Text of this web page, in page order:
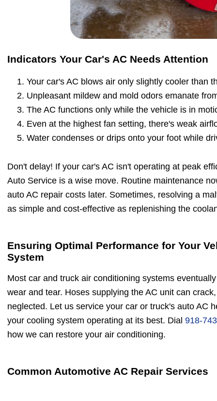
Indicators Your Car's AC Needs Attention
Your car's AC blows air only slightly cooler than
Unpleasant mildew and mold odors emanate
The AC functions only while the vehicle is in
Even at the highest fan setting, there's weak
Water condenses or drips onto your foot while
Don't delay! If your car's AC isn't operating at peak
Auto Service is a wise move. Routine maintenance
auto AC repair costs later. Sometimes, resolving a
as simple and cost-effective as replenishing the
Ensuring Optimal Performance for Your
System
Most car and truck air conditioning systems
wear and tear. Hoses supplying the AC unit can
neglected. Let us service your car or truck's auto AC
your cooling system operating at its best. Dial 918-
how we can restore your air conditioning.
Common Automotive AC Repair Services